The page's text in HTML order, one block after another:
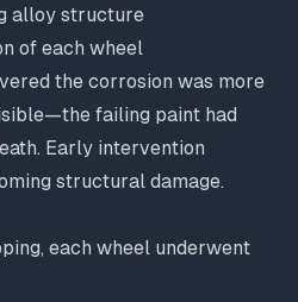
alloy structure
of each wheel
the corrosion was more
failing paint had
Early intervention
structural damage.
each wheel underwent